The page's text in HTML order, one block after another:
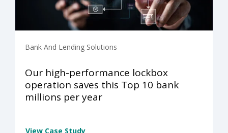
Bank And Lending Solutions
Our high-performance lockbox
operation saves this Top 10 bank
millions per year
View Case Study